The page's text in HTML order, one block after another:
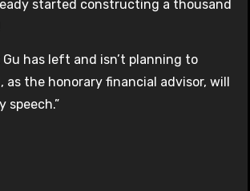
started constructing a thousand
Gu has left and isn’t planning to
as the honorary financial advisor, will
speech.”